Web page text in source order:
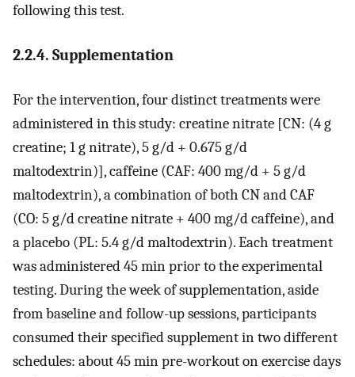
following this test.
2.2.4. Supplementation
For the intervention, four distinct treatments were
administered in this study: creatine nitrate [CN: (4 g
creatine; 1 g nitrate), 5 g/d + 0.675 g/d
maltodextrin)], caffeine (CAF: 400 mg/d + 5 g/d
maltodextrin), a combination of both CN and CAF
(CO: 5 g/d creatine nitrate + 400 mg/d caffeine), and
a placebo (PL: 5.4 g/d maltodextrin). Each treatment
was administered 45 min prior to the experimental
testing. During the week of supplementation, aside
from baseline and follow-up sessions, participants
consumed their specified supplement in two different
schedules: about 45 min pre-workout on exercise days